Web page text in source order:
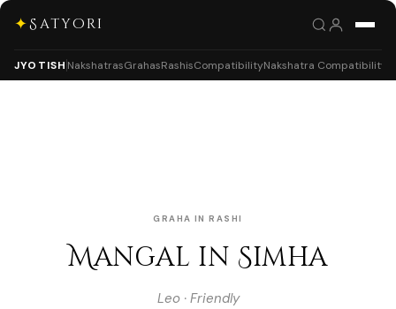
✦Satyori
JYOTISH NakshatrasGrahasRashisCompatibilityNakshatra Compatibility
GRAHA IN RASHI
Mangal in Simha
Leo · Friendly